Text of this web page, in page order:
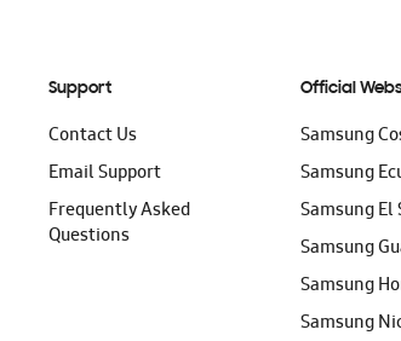
Support
Contact Us
Email Support
Frequently Asked
Questions
Official
Samsung
Samsung
Samsung
Samsung
Samsung
Samsung